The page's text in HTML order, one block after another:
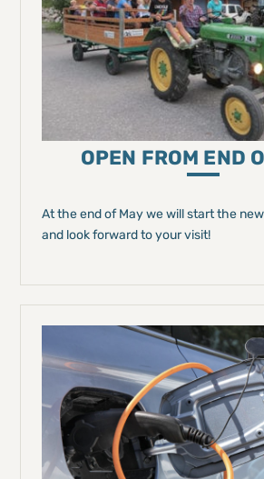
OPEN FROM END
At the end of May we will start the
and look forward to your visit!